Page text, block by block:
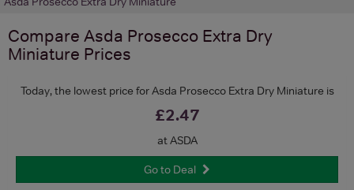
Compare Asda Prosecco Extra Dry
Miniature Prices
Today, the lowest price for Asda Prosecco Extra Dry Miniature is
£2.47
at ASDA
Go to Deal